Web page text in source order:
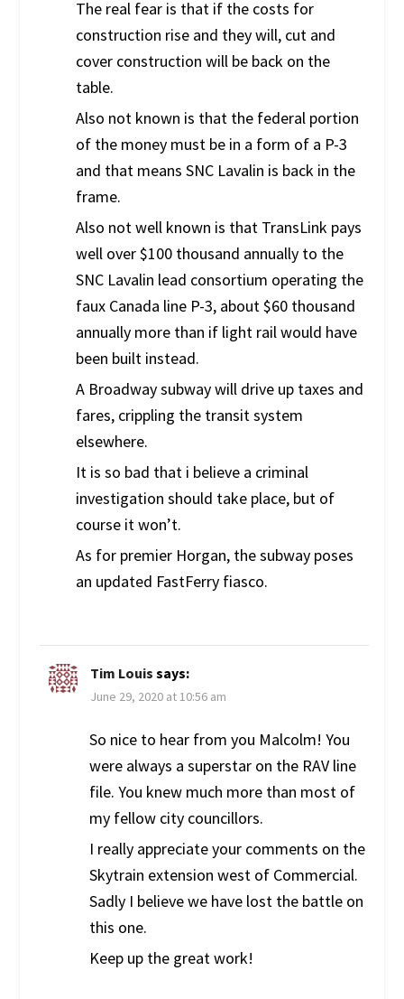
The real fear is that if the costs for
construction rise and they will, cut and
cover construction will be back on the
table.
Also not known is that the federal portion
of the money must be in a form of a P-3
and that means SNC Lavalin is back in the
frame.
Also not well known is that TransLink pays
well over $100 thousand annually to the
SNC Lavalin lead consortium operating the
faux Canada line P-3, about $60 thousand
annually more than if light rail would have
been built instead.
A Broadway subway will drive up taxes and
fares, crippling the transit system
elsewhere.
It is so bad that i believe a criminal
investigation should take place, but of
course it won’t.
As for premier Horgan, the subway poses
an updated FastFerry fiasco.
Tim Louis says:
June 29, 2020 at 10:56 am
So nice to hear from you Malcolm! You
were always a superstar on the RAV line
file. You knew much more than most of
my fellow city councillors.
I really appreciate your comments on the
Skytrain extension west of Commercial.
Sadly I believe we have lost the battle on
this one.
Keep up the great work!